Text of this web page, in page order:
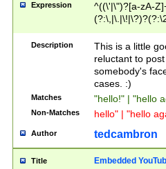
Expression
^((\'|\")?[a-zA-
Z]+(?:\-[a-zA-
Description
This is a little
reluctant to
somebody's
cases. :)
Matches "hello!" | "hello
Non-Matches hello" | "hello
Author tedcambron
Title Embedded